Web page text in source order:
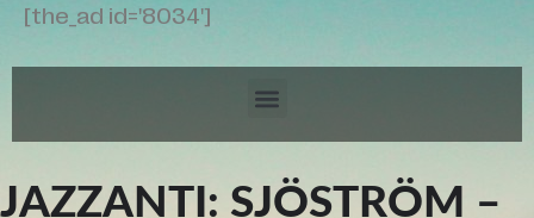
[the_ad id='8034']
JAZZANTI: SJÖSTRÖM –